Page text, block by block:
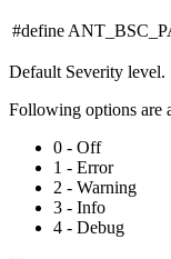
#define
Default Severity level.
Following options are
0 - Off
1 - Error
2 - Warning
3 - Info
4 - Debug